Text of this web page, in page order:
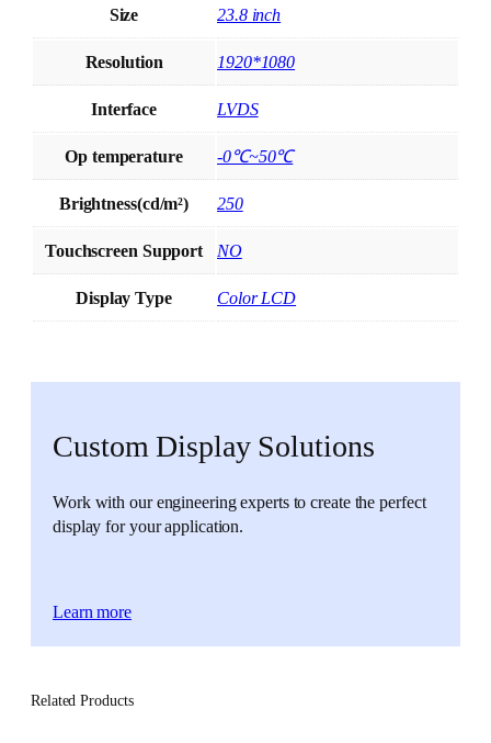
Size 23.8 inch
Resolution 1920*1080
Interface LVDS
Op temperature -0℃~50℃
Brightness(cd/m²) 250
Touchscreen Support NO
Display Type Color LCD
Custom Display Solutions
Work with our engineering experts to create the perfect
display for your application.
Learn more
Related Products